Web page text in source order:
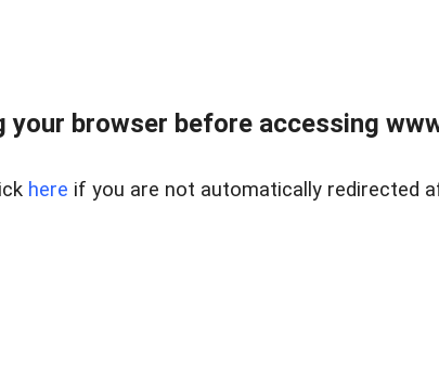
your browser before accessing
here if you are not automatically redirected